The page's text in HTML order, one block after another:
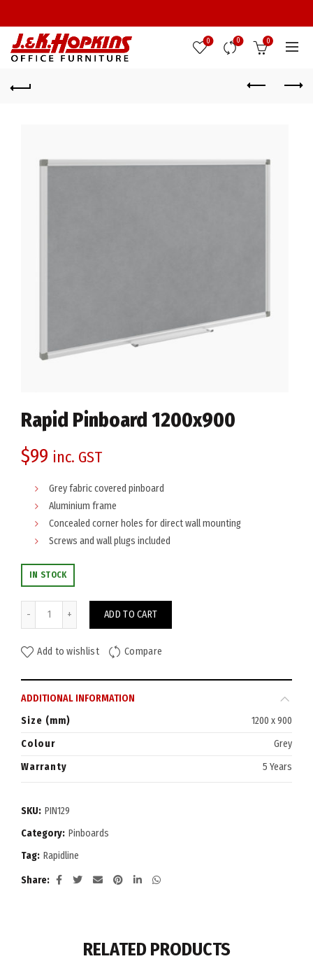
0 0 0
Rapid Pinboard 1200x900
$99 inc. GST
Grey fabric covered pinboard
Aluminium frame
Concealed corner holes for direct wall mounting
Screws and wall plugs included
IN STOCK
ADD TO CART
Add to wishlist Compare
ADDITIONAL INFORMATION
Size (mm)
1200 x 900
Colour
Grey
Warranty
5 Years
SKU: PIN129
Category: Pinboards
Tag: Rapidline
Share
RELATED PRODUCTS